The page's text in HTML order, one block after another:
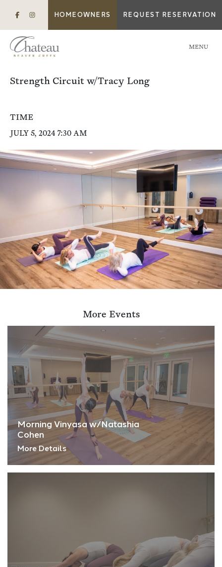
HOMEOWNERS REQUEST RESERVATION
MENU
Strength Circuit w/Tracy Long
TIME
JULY 5, 2024 7:30 AM
More Events
Morning Vinyasa w/Natashia
Cohen
More Details